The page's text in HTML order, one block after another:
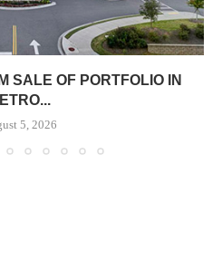
SALE OF PORTFOLIO IN
5, 2026